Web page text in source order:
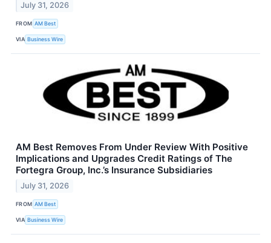
July 31, 2026
FROM AM Best
VIA Business Wire
AM Best Removes From Under Review With Positive
Implications and Upgrades Credit Ratings of The
Fortegra Group, Inc.’s Insurance Subsidiaries
July 31, 2026
FROM AM Best
VIA Business Wire